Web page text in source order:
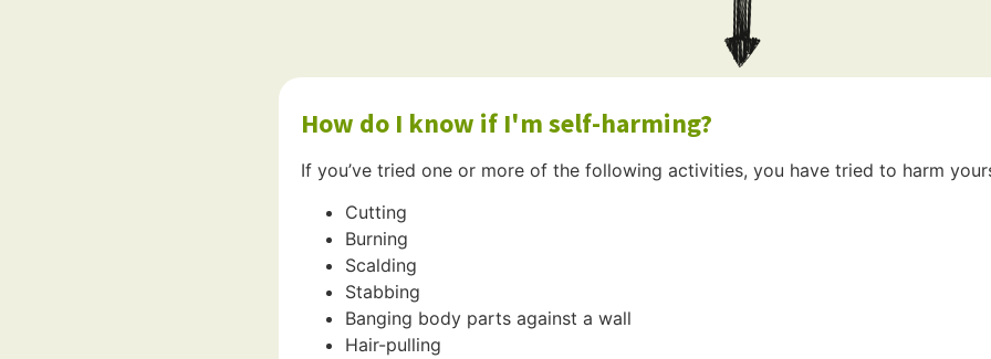
How do I know if I'm self-harming?
If you’ve tried one or more of the following activities, you have tried to harm
Cutting
Burning
Scalding
Stabbing
Banging body parts against a wall
Hair-pulling